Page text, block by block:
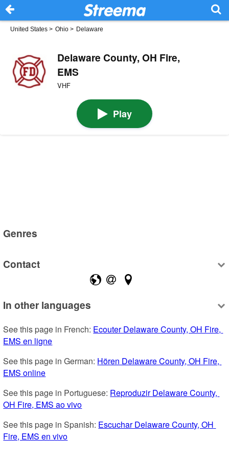
United States > Ohio > Delaware
Delaware County, OH Fire,
EMS
VHF
Play
Genres
Contact
In other languages
See this page in French: Ecouter Delaware County, OH Fire,
EMS en ligne
See this page in German: Hören Delaware County, OH Fire,
EMS online
See this page in Portuguese: Reproduzir Delaware County,
OH Fire, EMS ao vivo
See this page in Spanish: Escuchar Delaware County, OH
Fire, EMS en vivo